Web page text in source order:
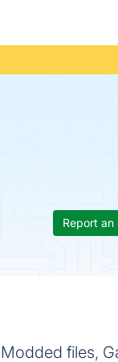
Report an
files,